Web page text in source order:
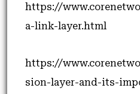
https://
a-link-layer.html
https://
sion-layer-and-its-